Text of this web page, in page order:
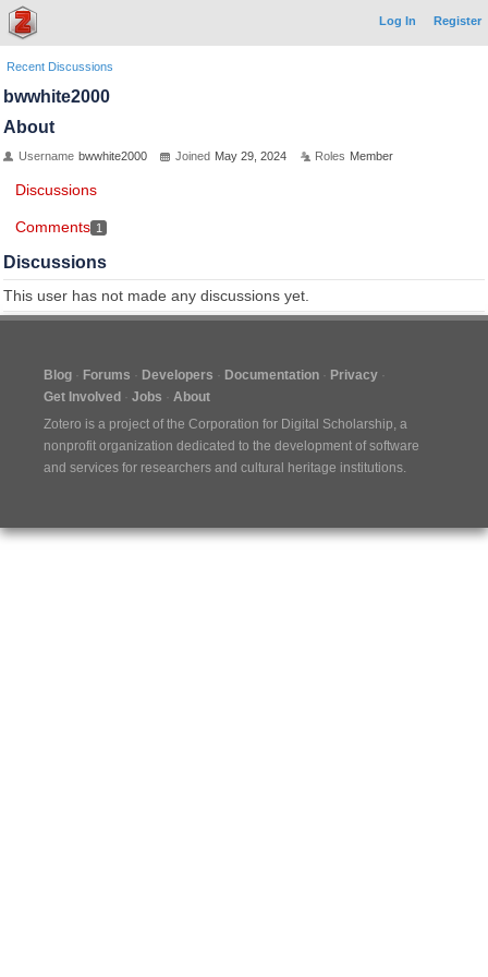
Log In Register
Recent Discussions
bwwhite2000
About
Username bwwhite2000 Joined May 29, 2024 Roles Member
Discussions
Comments 1
Discussions
This user has not made any discussions yet.
Blog Forums Developers Documentation
Privacy
Get Involved
Jobs
About
Zotero is a project of the Corporation for Digital Scholarship, a
nonprofit organization dedicated to the development of software
and services for researchers and cultural heritage institutions.